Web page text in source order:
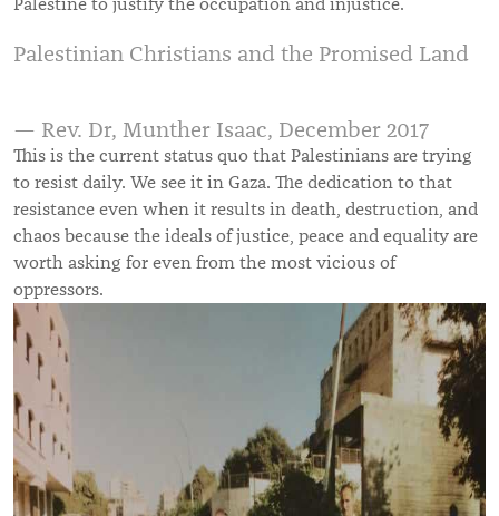
Palestinian Christians and the Promised Land
— Rev. Dr, Munther Isaac, December 2017
This is the current status quo that Palestinians are trying
to resist daily. We see it in Gaza. The dedication to that
resistance even when it results in death, destruction, and
chaos because the ideals of justice, peace and equality are
worth asking for even from the most vicious of
oppressors.